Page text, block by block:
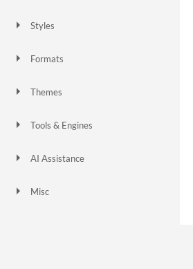
Styles
Formats
Themes
Tools & Engines
AI Assistance
Misc